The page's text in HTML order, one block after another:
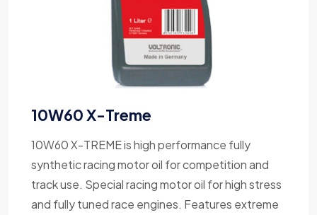
10W60 X-Treme
10W60 X-TREME is high performance fully
synthetic racing motor oil for competition and
track use. Special racing motor oil for high stress
and fully tuned race engines. Features extreme